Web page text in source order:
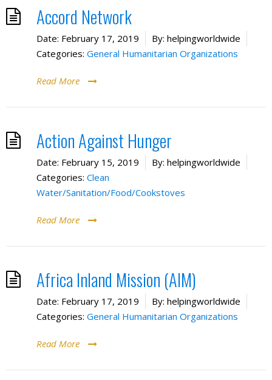
Accord Network
Date: February 17, 2019 By: helpingworldwide
Categories: General Humanitarian Organizations
Read More
Action Against Hunger
Date: February 15, 2019 By: helpingworldwide
Categories: Clean
Water/Sanitation/Food/Cookstoves
Read More
Africa Inland Mission (AIM)
Date: February 17, 2019 By: helpingworldwide
Categories: General Humanitarian Organizations
Read More